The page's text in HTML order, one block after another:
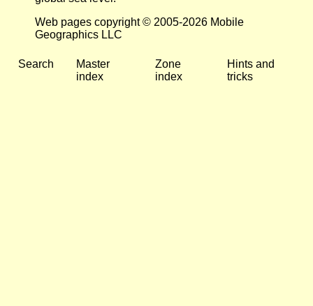
Web pages copyright © 2005-2026 Mobile
Geographics LLC
Search
Master
index
Zone
index
Hints and
tricks